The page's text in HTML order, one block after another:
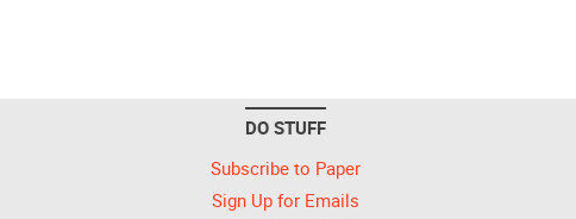
DO STUFF
Subscribe to Paper
Sign Up for Emails